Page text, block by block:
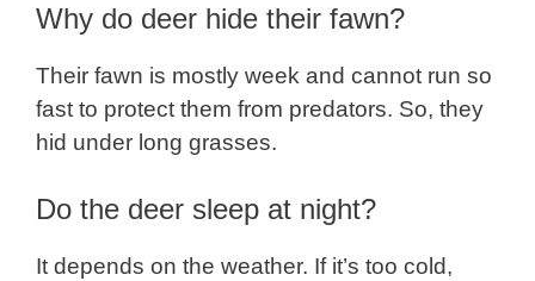
Why do deer hide their fawn?
Their fawn is mostly week and cannot run so
fast to protect them from predators. So, they
hid under long grasses.
Do the deer sleep at night?
It depends on the weather. If it’s too cold,